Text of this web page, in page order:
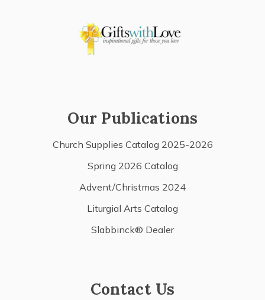
Our Publications
Church Supplies Catalog 2025-2026
Spring 2026 Catalog
Advent/Christmas 2024
Liturgial Arts Catalog
Slabbinck® Dealer
Contact Us